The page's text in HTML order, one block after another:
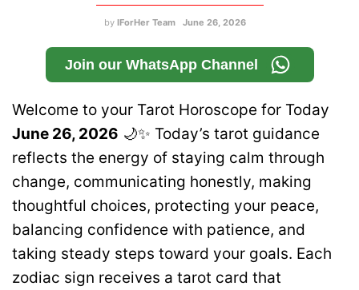
by IForHer Team June 26, 2026
Join our WhatsApp Channel
Welcome to your Tarot Horoscope for Today
June 26, 2026 🌙✨ Today’s tarot guidance
reflects the energy of staying calm through
change, communicating honestly, making
thoughtful choices, protecting your peace,
balancing confidence with patience, and
taking steady steps toward your goals. Each
zodiac sign receives a tarot card that